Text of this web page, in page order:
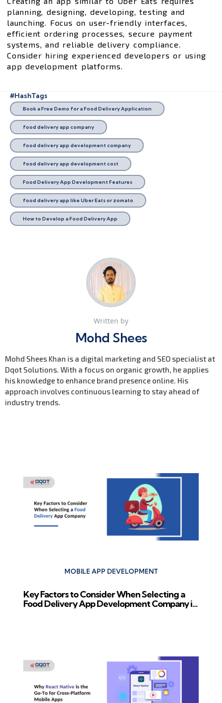
planning, designing, developing, testing and
launching. Focus on user-friendly interfaces,
efficient ordering processes, secure payment
systems, and reliable delivery compliance.
Consider hiring experienced developers or using
app development platforms.
#HashTags
Book a Free Demo for a Food Delivery Application
food delivery app company
food delivery app development company
food delivery app development cost
Food Delivery App Development Features
food delivery app like Uber Eats or zomato
How to Develop a Food Delivery App
Written by
Mohd Shees
Mohd Shees Khan is a digital marketing and SEO specialist at
Dqot Solutions. With a focus on organic growth, he applies
his knowledge to enhance brand presence online. His
approach involves continuous learning to stay ahead of
industry trends.
MOBILE APP DEVELOPMENT
Key Factors to Consider When Selecting a
Food Delivery App Development Company in